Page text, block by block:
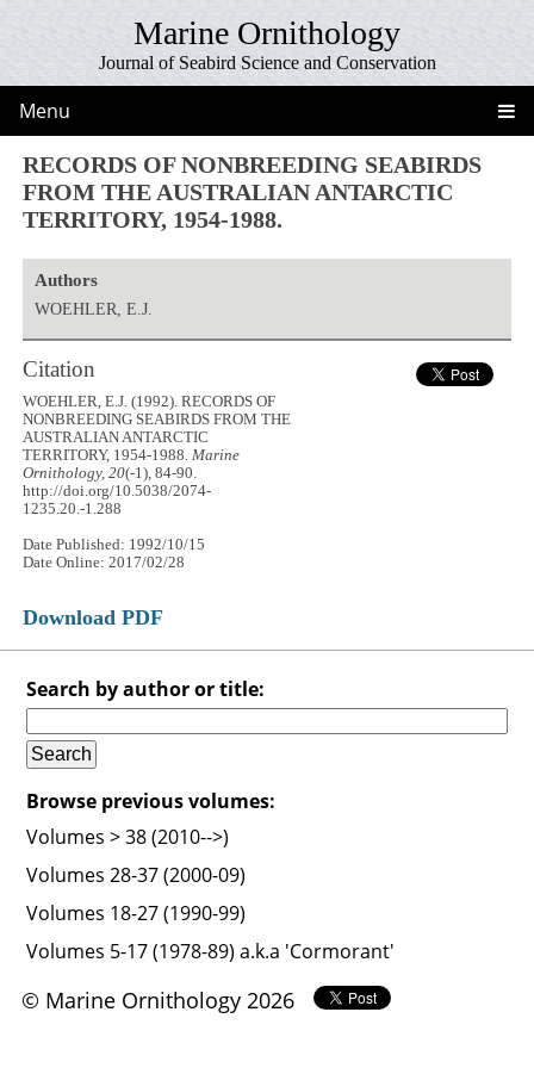
Marine Ornithology
Journal of Seabird Science and Conservation
Menu
RECORDS OF NONBREEDING SEABIRDS
FROM THE AUSTRALIAN ANTARCTIC
TERRITORY, 1954-1988.
Authors
WOEHLER, E.J.
Citation
WOEHLER, E.J. (1992). RECORDS OF
NONBREEDING SEABIRDS FROM THE
AUSTRALIAN ANTARCTIC
TERRITORY, 1954-1988.Marine
Ornithology, 20(-1), 84-90.
http://doi.org/10.5038/2074-
1235.20.-1.288
Date Published: 1992/10/15
Date Online: 2017/02/28
Download PDF
Search by author or title:
Browse previous volumes:
Volumes > 38 (2010-->)
Volumes 28-37 (2000-09)
Volumes 18-27 (1990-99)
Volumes 5-17 (1978-89) a.k.a 'Cormorant'
© Marine Ornithology 2026